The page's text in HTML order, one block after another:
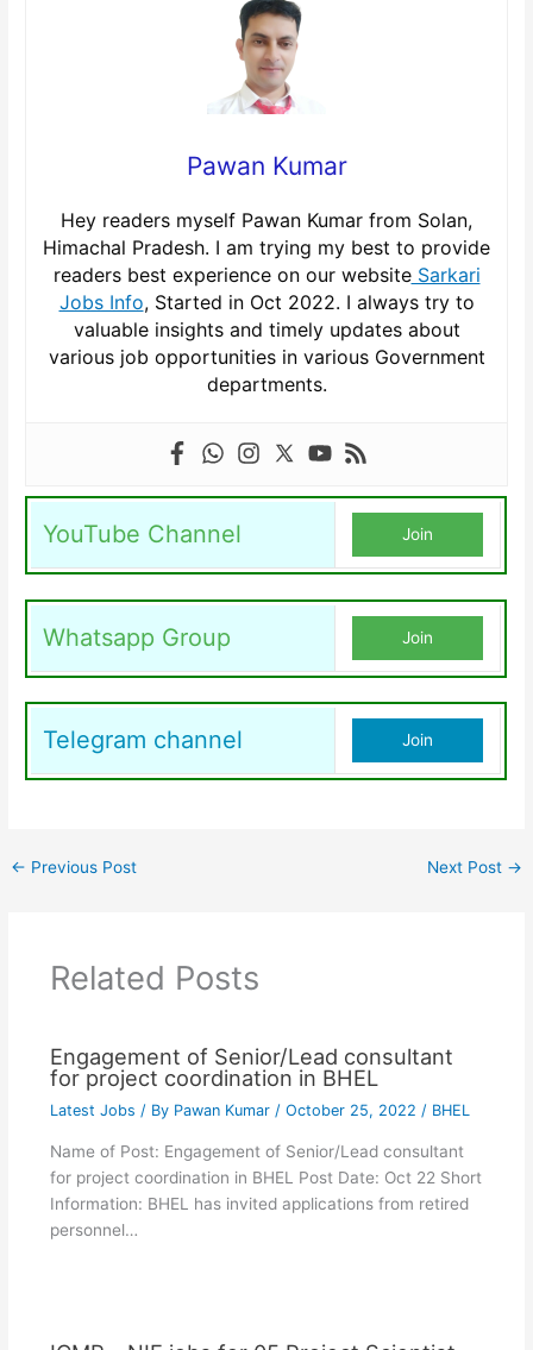
Pawan Kumar
Hey readers myself Pawan Kumar from Solan,
Himachal Pradesh. I am trying my best to provide
readers best experience on our websiteSarkari
Jobs Info, Started in Oct 2022. I always try to
valuable insights and timely updates about
various job opportunities in various Government
departments.
YouTube Channel Join
Whatsapp Group Join
Telegram channel Join
← Previous Post Next Post →
Related Posts
Engagement of Senior/Lead consultant
for project coordination in BHEL
Latest Jobs / By Pawan Kumar / October 25, 2022 / BHEL
Name of Post: Engagement of Senior/Lead consultant
for project coordination in BHEL Post Date: Oct 22 Short
Information: BHEL has invited applications from retired
personnel…